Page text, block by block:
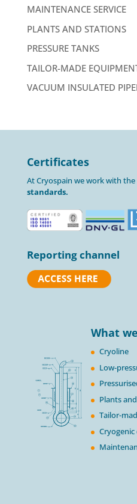
MAINTENANCE SERVICE
PLANTS AND STATIONS
PRESSURE TANKS
TAILOR-MADE
VACUUM INSULATED
Certificates
At Cryospain we work with
standards.
Reporting channel
What
Cryoline
Low-
Plants
Tailor-